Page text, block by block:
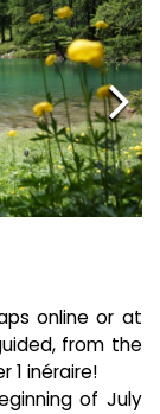
online or at
from the
1 inéraire!
of July